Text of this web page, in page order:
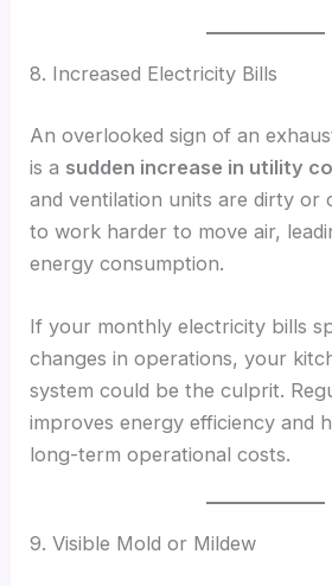
8. Increased Electricity Bills
An overlooked sign of an
is a sudden increase in utility
and ventilation units are dirty or
to work harder to move air,
energy consumption.
If your monthly electricity bills
changes in operations, your
system could be the culprit.
improves energy efficiency and
long-term operational costs.
9. Visible Mold or Mildew